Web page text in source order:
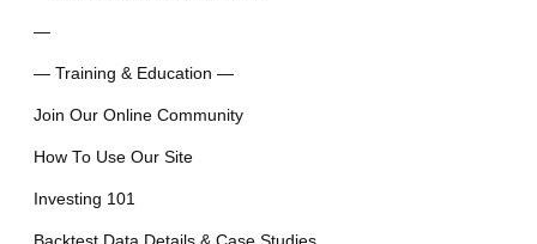
—
— Training & Education —
Join Our Online Community
How To Use Our Site
Investing 101